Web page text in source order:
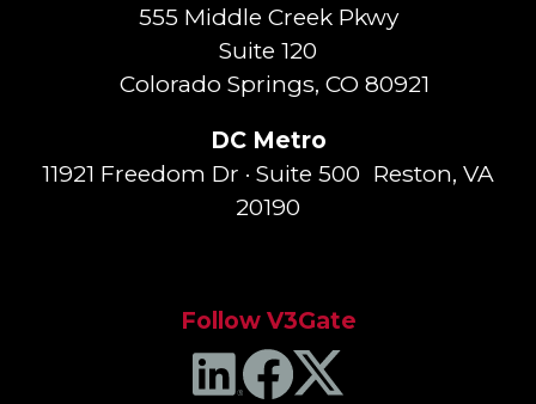
555 Middle Creek Pkwy
Suite 120
Colorado Springs, CO 80921
DC Metro
11921 Freedom Dr · Suite 500 Reston, VA
20190
Follow V3Gate